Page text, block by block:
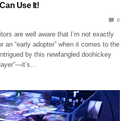
Use It!
0
are well aware that I’m not exactly
an “early adopter” when it comes to the
by this newfangled doohickey